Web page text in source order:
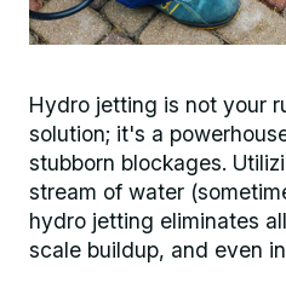
Hydro jetting is not your
solution; it's a
stubborn blockages.
stream of water
hydro jetting eliminates
scale buildup, and even